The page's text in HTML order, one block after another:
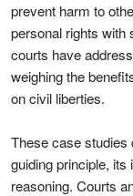
prevent harm to
personal rights with
courts have
weighing the
on civil liberties.
These case studies
guiding principle,
reasoning. Courts